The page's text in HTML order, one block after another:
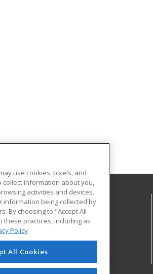
University - Shreveport
Education
Place
US
use cookies, pixels, and
collect information about you,
activities and devices.
information being collected by
By choosing to "Accept All
these practices, including as
Policy
All Cookies